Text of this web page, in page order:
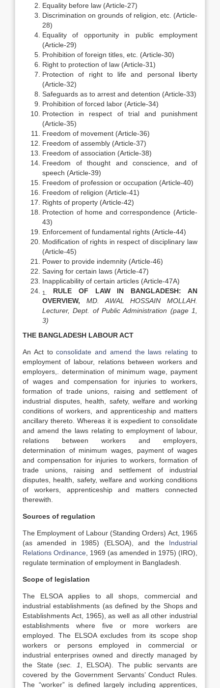
Equality before law (Article-27)
Discrimination on grounds of religion, etc. (Article-
28)
Equality of opportunity in public employment
(Article-29)
Prohibition of foreign titles, etc. (Article-30)
Right to protection of law (Article-31)
Protection of right to life and personal liberty
(Article-32)
Safeguards as to arrest and detention (Article-33)
Prohibition of forced labor (Article-34)
Protection in respect of trial and punishment
(Article-35)
Freedom of movement (Article-36)
Freedom of assembly (Article-37)
Freedom of association (Article-38)
Freedom of thought and conscience, and of
speech (Article-39)
Freedom of profession or occupation (Article-40)
Freedom of religion (Article-41)
Rights of property (Article-42)
Protection of home and correspondence (Article-
43)
Enforcement of fundamental rights (Article-44)
Modification of rights in respect of disciplinary law
(Article-45)
Power to provide indemnity (Article-46)
Saving for certain laws (Article-47)
Inapplicability of certain articles (Article-47A)
1. RULE OF LAW IN BANGLADESH: AN
OVERVIEW, MD. AWAL HOSSAIN MOLLAH.
Lecturer, Dept. of Public Administration (page 1,
3)
THE BANGLADESH LABOUR ACT
An Act toconsolidate and amend the laws relatingto
employment of labour, relations between workers and
employers,. determination of minimum wage, payment
of wages and compensation for injuries to workers,
formation of trade unions, raising and settlement of
industrial disputes, health, safety, welfare and working
conditions of workers, and apprenticeship and matters
ancillary thereto. Whereas it is expedient to consolidate
and amend the laws relating to employment of labour,
relations between workers and employers,
determination of minimum wages, payment of wages
and compensation for injuries to workers, formation of
trade unions, raising and settlement of industrial
disputes, health, safety, welfare and working conditions
of workers, apprenticeship and matters connected
therewith.
Sources of regulation
The Employment of Labour (Standing Orders) Act, 1965
(as amended in 1985) (ELSOA), and the Industrial
Relations Ordinance , 1969 (as amended in 1975) (IRO),
regulate termination of employment in Bangladesh.
Scope of legislation
The ELSOA applies to all shops, commercial and
industrial establishments (as defined by the Shops and
Establishments Act, 1965), as well as all other industrial
establishments where five or more workers are
employed. The ELSOA excludes from its scope shop
workers or persons employed in commercial or
industrial enterprises owned and directly managed by
the State (sec. 1 , ELSOA). The public servants are
covered by the Government Servants’ Conduct Rules.
The “worker” is defined largely including apprentices,